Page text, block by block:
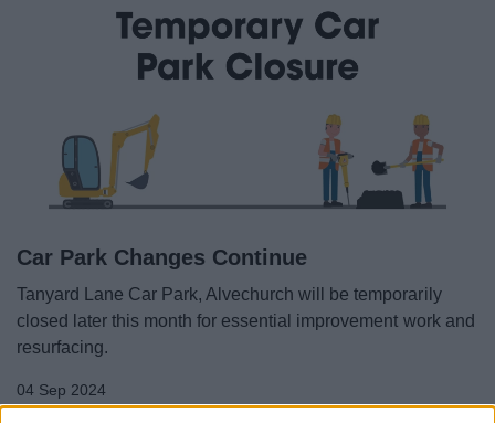
Car Park Changes Continue
Tanyard Lane Car Park, Alvechurch will be temporarily
closed later this month for essential improvement work and
resurfacing.
04 Sep 2024